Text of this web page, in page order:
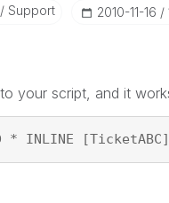
Support ‎2010-11-16
your script, and it
* INLINE